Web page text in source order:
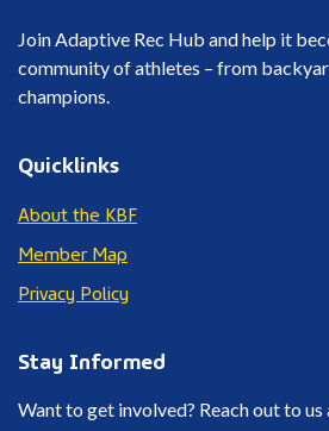
Join Adaptive Rec Hub and help it
community of athletes – from
champions.
Quicklinks
About the KBF
Member Map
Privacy Policy
Stay Informed
Want to get involved? Reach out to us